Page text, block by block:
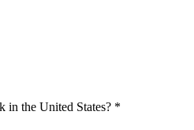
in the United States? *